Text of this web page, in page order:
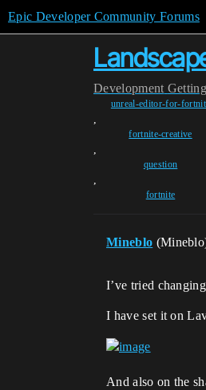
Epic Developer Community Forums
Development
unreal-editor-for-
,
fortnite-creative
,
question
,
fortnite
Mineblo
I’ve tried
I have set it on
And also on the